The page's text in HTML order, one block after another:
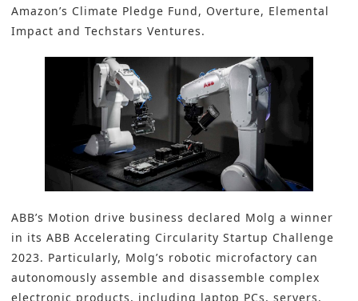
Amazon’s Climate Pledge Fund, Overture, Elemental
Impact and Techstars Ventures.
ABB’s Motion drive business declared Molg a winner
in its ABB Accelerating Circularity Startup Challenge
2023. Particularly, Molg’s robotic microfactory can
autonomously assemble and disassemble complex
electronic products, including laptop PCs, servers,